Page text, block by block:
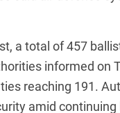
a total of 457
informed on
reaching 191.
amid